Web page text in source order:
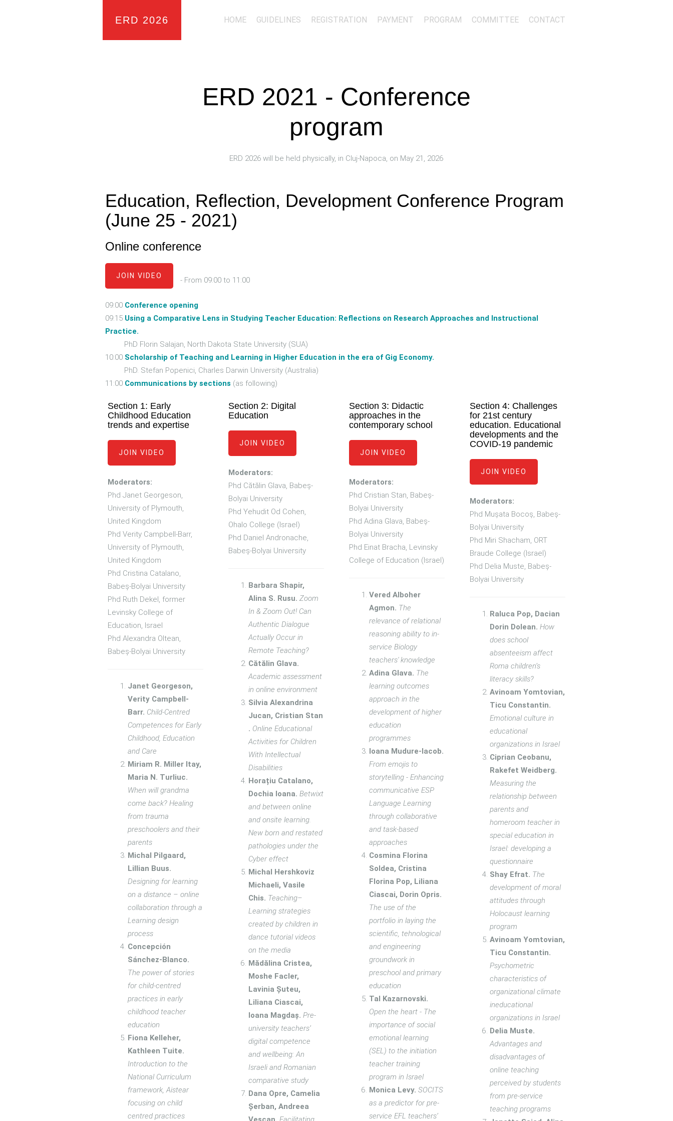
ERD 2026 HOME GUIDELINES REGISTRATION PAYMENT PROGRAM COMMITTEE CONTACT
ERD 2021 - Conference
program
ERD 2026 will be held physically, in Cluj-Napoca, on May 21, 2026
Education, Reflection, Development Conference Program
(June 25 - 2021)
Online conference
JOIN VIDEO
- From 09:00 to 11:00
09:00 Conference opening
09:15 Using a Comparative Lens in Studying Teacher Education: Reflections on Research Approaches and Instructional
Practice.
PhD Florin Salajan, North Dakota State University (SUA)
10:00 Scholarship of Teaching and Learning in Higher Education in the era of Gig Economy.
PhD. Stefan Popenici, Charles Darwin University (Australia)
11:00 Communications by sections (as following)
Section 1: Early
Childhood Education
trends and expertise
JOIN VIDEO
Moderators:
Phd Janet Georgeson,
University of Plymouth,
United Kingdom
Phd Verity Campbell-Barr,
University of Plymouth,
United Kingdom
Phd Cristina Catalano,
Babeș-Bolyai University
Phd Ruth Dekel, former
Levinsky College of
Education, Israel
Phd Alexandra Oltean,
Babeș-Bolyai University
Janet Georgeson,
Verity Campbell-
Barr. Child-Centred
Competences for Early
Childhood, Education
and Care
Miriam R. Miller Itay,
Maria N. Turliuc.
When will grandma
come back? Healing
from trauma
preschoolers and their
parents
Michal Pilgaard,
Lillian Buus.
Designing for learning
on a distance – online
collaboration through a
Learning design
process
Concepción
Sánchez-Blanco.
The power of stories
for child-centred
practices in early
childhood teacher
education
Fiona Kelleher,
Kathleen Tuite.
Introduction to the
National Curriculum
framework, Aistear
focusing on child
centred practices
Section 2: Digital
Education
JOIN VIDEO
Moderators:
Phd Cătălin Glava, Babeș-
Bolyai University
Phd Yehudit Od Cohen,
Ohalo College (Israel)
Phd Daniel Andronache,
Babeș-Bolyai University
Barbara Shapir,
Alina S. Rusu. Zoom
In & Zoom Out! Can
Authentic Dialogue
Actually Occur in
Remote Teaching?
Cătălin Glava.
Academic assessment
in online environment
Silvia Alexandrina
Jucan, Cristian Stan
. Online Educational
Activities for Children
With Intellectual
Disabilities
Horațiu Catalano,
Dochia Ioana. Betwixt
and between online
and onsite learning.
New born and restated
pathologies under the
Cyber effect
Michal Hershkoviz
Michaeli, Vasile
Chis. Teaching–
Learning strategies
created by children in
dance tutorial videos
on the media
Mădălina Cristea,
Moshe Facler,
Lavinia Șuteu,
Liliana Ciascai,
Ioana Magdaș. Pre-
university teachers’
digital competence
and wellbeing: An
Israeli and Romanian
comparative study
Dana Opre, Camelia
Șerban, Andreea
Section 3: Didactic
approaches in the
contemporary school
JOIN VIDEO
Moderators:
Phd Cristian Stan, Babeș-
Bolyai University
Phd Adina Glava, Babeș-
Bolyai University
Phd Einat Bracha, Levinsky
College of Education (Israel)
Vered Alboher
Agmon. The
relevance of relational
reasoning ability to in-
service Biology
teachers' knowledge
Adina Glava. The
learning outcomes
approach in the
development of higher
education
programmes
Ioana Mudure-Iacob.
From emojis to
storytelling - Enhancing
communicative ESP
Language Learning
through collaborative
and task-based
approaches
Cosmina Florina
Soldea, Cristina
Florina Pop, Liliana
Ciascai, Dorin Opris.
The use of the
portfolio in laying the
scientific, tehnological
and engineering
groundwork in
preschool and primary
education
Tal Kazarnovski.
Open the heart - The
importance of social
emotional learning
(SEL) to the initiation
teacher training
program in Israel
Monica Levy. SOCITS
as a predictor for pre-
service EFL teachers’
Section 4: Challenges
for 21st century
education. Educational
developments and the
COVID-19 pandemic
JOIN VIDEO
Moderators:
Phd Mușata Bocoș, Babeș-
Bolyai University
Phd Miri Shacham, ORT
Braude College (Israel)
Phd Delia Muste, Babeș-
Bolyai University
Raluca Pop, Dacian
Dorin Dolean. How
does school
absenteeism affect
Roma children’s
literacy skills?
Avinoam Yomtovian,
Ticu Constantin.
Emotional culture in
educational
organizations in Israel
Ciprian Ceobanu,
Rakefet Weidberg.
Measuring the
relationship between
parents and
homeroom teacher in
special education in
Israel: developing a
questionnaire
Shay Efrat. The
development of moral
attitudes through
Holocaust learning
program
Avinoam Yomtovian,
Ticu Constantin.
Psychometric
characteristics of
organizational climate
ineducational
organizations in Israel
Delia Muste.
Advantages and
disadvantages of
online teaching
perceived by students
from pre-service
teaching programs